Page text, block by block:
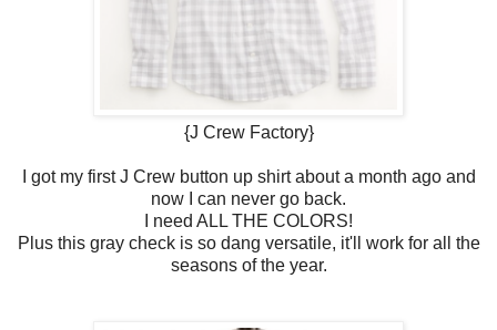
{J Crew Factory}
I got my first J Crew button up shirt about a month ago and
now I can never go back.
I need ALL THE COLORS!
Plus this gray check is so dang versatile, it'll work for all the
seasons of the year.